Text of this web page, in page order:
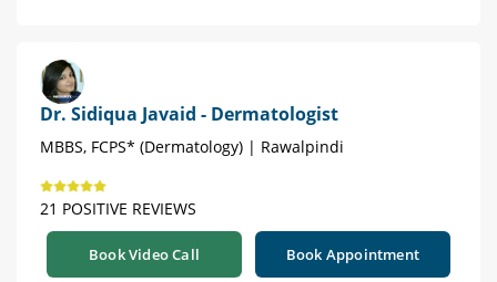
Dr. Sidiqua Javaid - Dermatologist
MBBS, FCPS* (Dermatology) | Rawalpindi
21 POSITIVE REVIEWS
Book Video Call Book Appointment